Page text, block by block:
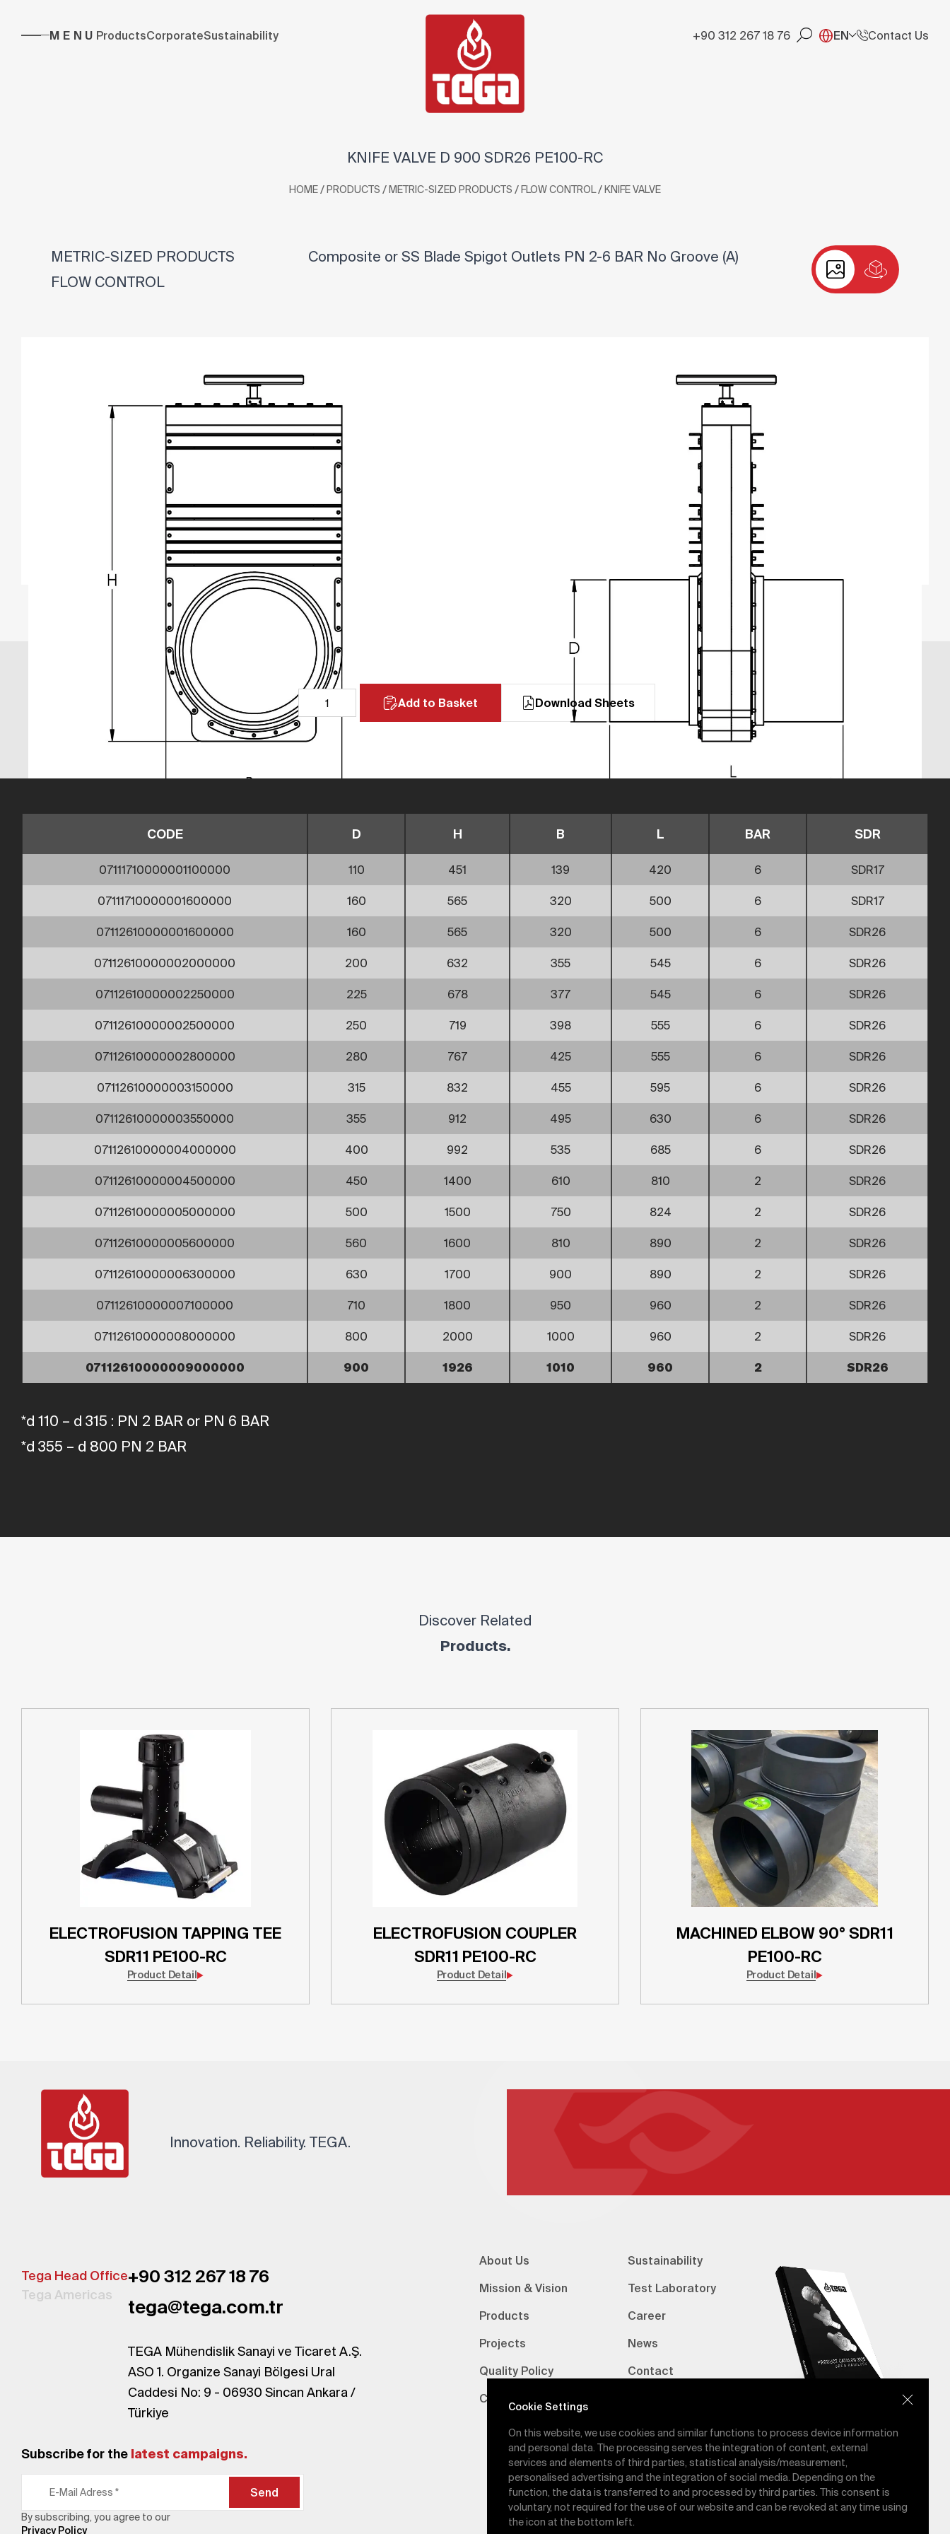
MENU ProductsCorporateSustainability +90 312 267 18 76 EN Contact Us
KNIFE VALVE D 900 SDR26 PE100-RC
HOME/PRODUCTS /METRIC-SIZED PRODUCTS /FLOW CONTROL/KNIFE VALVE
METRIC-SIZED PRODUCTS
FLOW CONTROL
Composite or SS Blade Spigot Outlets PN 2-6 BAR No Groove (A)
Add to Basket Download Sheets
CODE D H B L BAR SDR
07111710000001100000 110 451 139 420 6 SDR17
07111710000001600000 160 565 320 500 6 SDR17
07112610000001600000 160 565 320 500 6 SDR26
07112610000002000000 200 632 355 545 6 SDR26
07112610000002250000 225 678 377 545 6 SDR26
07112610000002500000 250 719 398 555 6 SDR26
07112610000002800000 280 767 425 555 6 SDR26
07112610000003150000 315 832 455 595 6 SDR26
07112610000003550000 355 912 495 630 6 SDR26
07112610000004000000 400 992 535 685 6 SDR26
07112610000004500000 450 1400 610 810 2 SDR26
07112610000005000000 500 1500 750 824 2 SDR26
07112610000005600000 560 1600 810 890 2 SDR26
07112610000006300000 630 1700 900 890 2 SDR26
07112610000007100000 710 1800 950 960 2 SDR26
07112610000008000000 800 2000 1000 960 2 SDR26
07112610000009000000 900 1926 1010 960 2 SDR26
*d 110 – d 315 : PN 2 BAR or PN 6 BAR
*d 355 – d 800 PN 2 BAR
Discover Related
Products.
ELECTROFUSION TAPPING TEE
SDR11 PE100-RC
Product Detail
ELECTROFUSION COUPLER
SDR11 PE100-RC
Product Detail
MACHINED ELBOW 90° SDR11
PE100-RC
Product Detail
Innovation. Reliability. TEGA.
Tega Head Office
Tega Americas
+90 312 267 18 76
tega@tega.com.tr
TEGA Mühendislik Sanayi ve Ticaret A.Ş.
ASO 1. Organize Sanayi Bölgesi Ural
Caddesi No: 9 - 06930 Sincan Ankara /
Türkiye
About Us
Mission & Vision
Products
Projects
Quality Policy
Certifications
Sustainability
Test Laboratory
Career
News
Contact
Subscribe for the latest campaigns.
Send
By subscribing, you agree to our
Privacy Policy
Cookie Settings
On this website, we use cookies and similar functions to process device information
and personal data. The processing serves the integration of content, external
services and elements of third parties, statistical analysis/measurement,
personalised advertising and the integration of social media. Depending on the
function, the data is transferred to and processed by third parties. This consent is
voluntary, not required for the use of our website and can be revoked at any time using
the icon at the bottom left.